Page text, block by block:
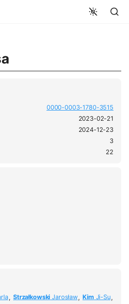
0000-0003-1780-3515
2023-02-21
2024-12-23
3
22
, Strzałkowski Jarosław, Kim Ji-Su,